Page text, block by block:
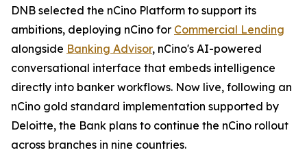
DNB selected the nCino Platform to support its
ambitions, deploying nCino for Commercial Lending
alongside Banking Advisor, nCino's AI-powered
conversational interface that embeds intelligence
directly into banker workflows. Now live, following an
nCino gold standard implementation supported by
Deloitte, the Bank plans to continue the nCino rollout
across branches in nine countries.